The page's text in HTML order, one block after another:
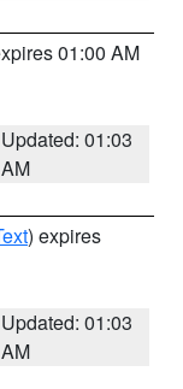
01:00 AM
Updated: 01:03
AM
) expires
Updated: 01:03
AM